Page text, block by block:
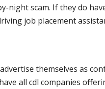
night scam. If they do
job placement
themselves as
all cdl companies